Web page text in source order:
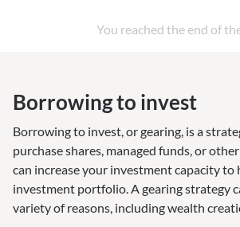
You reached the end of
Borrowing to invest
Borrowing to invest, or gearing, is a
purchase shares, managed funds, or
can increase your investment capacity to
investment portfolio. A gearing strategy
variety of reasons, including wealth